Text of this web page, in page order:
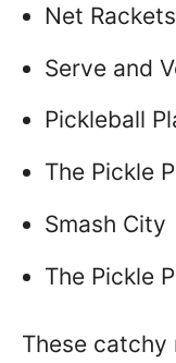
Net Rackets
Serve and
Pickleball
The Pickle
Smash City
The Pickle
These catchy